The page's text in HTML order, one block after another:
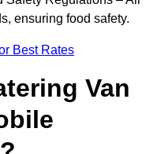
ensuring food safety.
Best Rates
Van